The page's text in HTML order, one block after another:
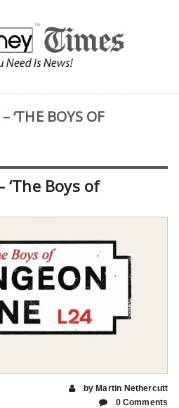
‘THE BOYS OF
‘The Boys of
by Martin Nethercutt
0 Comments